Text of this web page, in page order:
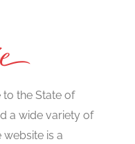
to the State of
a wide variety of
website is a